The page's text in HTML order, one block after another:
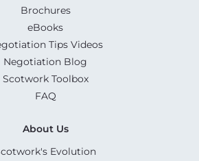
Brochures
eBooks
Tips Videos
Negotiation Blog
Scotwork Toolbox
FAQ
About Us
Evolution